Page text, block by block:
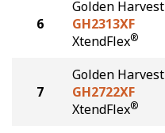
6
Golden Harvest
GH2313XF
XtendFlex®
7
Golden Harvest
GH2722XF
XtendFlex®